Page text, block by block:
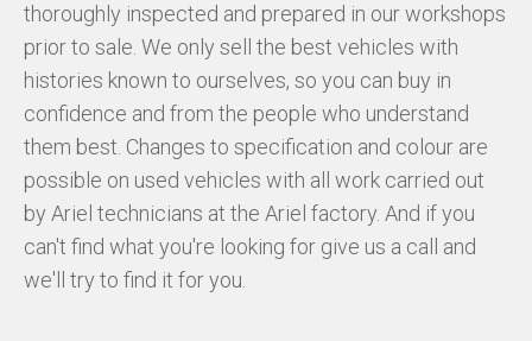
ATOM
NOMAD
ACE
ARIEL SERVICE
HISTORY
thoroughly inspected and prepared in our workshops
prior to sale. We only sell the best vehicles with
histories known to ourselves, so you can buy in
confidence and from the people who understand
them best. Changes to specification and colour are
possible on used vehicles with all work carried out
by Ariel technicians at the Ariel factory. And if you
can't find what you're looking for give us a call and
we'll try to find it for you.